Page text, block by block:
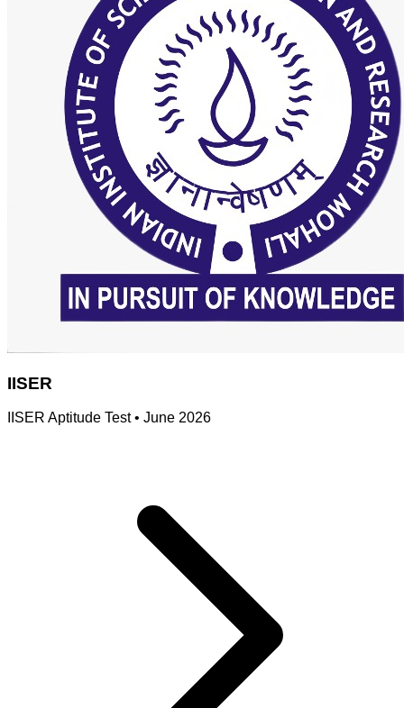
IISER
IISER Aptitude Test• June 2026